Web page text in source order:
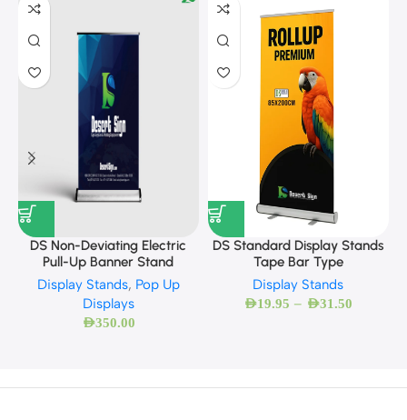
DS Non-Deviating Electric
Pull-Up Banner Stand
Display Stands, Pop Up
Displays
AED350.00
DS Standard Display Stands
Tape Bar Type
Display Stands
AED19.95 – AED31.50